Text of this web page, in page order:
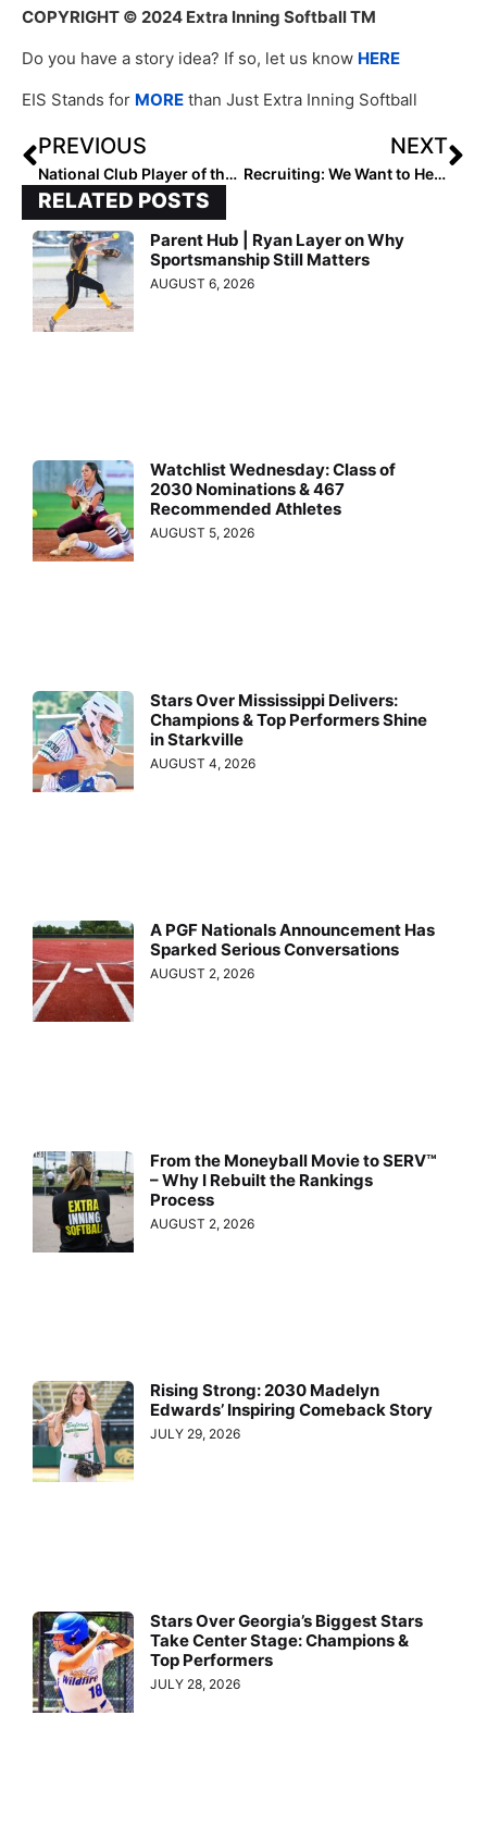
COPYRIGHT © 2024 Extra Inning Softball TM
Do you have a story idea? If so, let us know HERE
EIS Stands for MORE than Just Extra Inning Softball
PREVIOUS
National Club Player of the Week (May 23, 2024)
NEXT
Recruiting: We Want to Hear from You!
RELATED POSTS
Parent Hub | Ryan Layer on Why
Sportsmanship Still Matters
AUGUST 6, 2026
Watchlist Wednesday: Class of
2030 Nominations & 467
Recommended Athletes
AUGUST 5, 2026
Stars Over Mississippi Delivers:
Champions & Top Performers Shine
in Starkville
AUGUST 4, 2026
A PGF Nationals Announcement Has
Sparked Serious Conversations
AUGUST 2, 2026
From the Moneyball Movie to SERV™
– Why I Rebuilt the Rankings
Process
AUGUST 2, 2026
Rising Strong: 2030 Madelyn
Edwards’ Inspiring Comeback Story
JULY 29, 2026
Stars Over Georgia’s Biggest Stars
Take Center Stage: Champions &
Top Performers
JULY 28, 2026